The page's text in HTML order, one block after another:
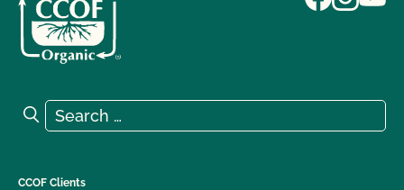
Search for:
Search
CCOF Clients